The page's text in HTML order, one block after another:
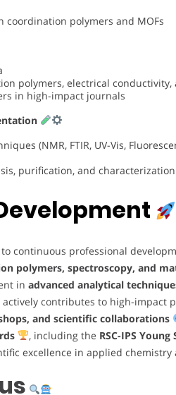
coordination polymers and MOFs
polymers, electrical
in high-impact journals
(NMR, FTIR, UV-Vis,
purification, and
continuous professional
polymers, spectroscopy, and
in advanced analytical
actively contributes to high-impact
and scientific collaborations
, including the RSC-IPS
excellence in applied chemistry